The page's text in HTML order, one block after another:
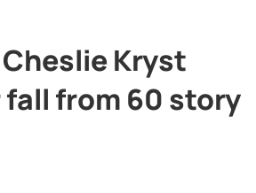
Kryst
from 60 story